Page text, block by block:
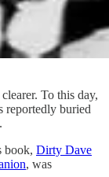
To this day,
reportedly buried
book, Dirty Dave
, was